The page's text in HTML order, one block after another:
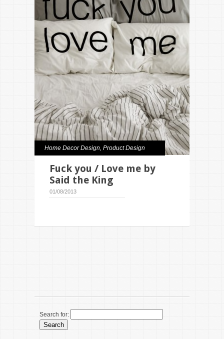
Home Decor Design, Product Design
Fuck you / Love me by
Said the King
01/08/2013
Search for: